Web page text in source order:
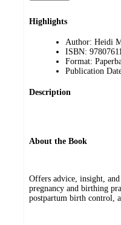
Highlights
Author: Heidi
ISBN:
Format:
Publication
Description
About the Book
Offers advice, insight,
pregnancy and birthing
postpartum birth control,